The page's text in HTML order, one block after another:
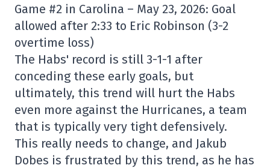
Game #2 in Carolina – May 23, 2026: Goal
allowed after 2:33 to Eric Robinson (3-2
overtime loss)
The Habs' record is still 3-1-1 after
conceding these early goals, but
ultimately, this trend will hurt the Habs
even more against the Hurricanes, a team
that is typically very tight defensively.
This really needs to change, and Jakub
Dobes is frustrated by this trend, as he has